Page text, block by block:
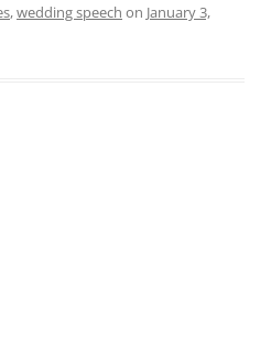
,wedding speech on January 3,